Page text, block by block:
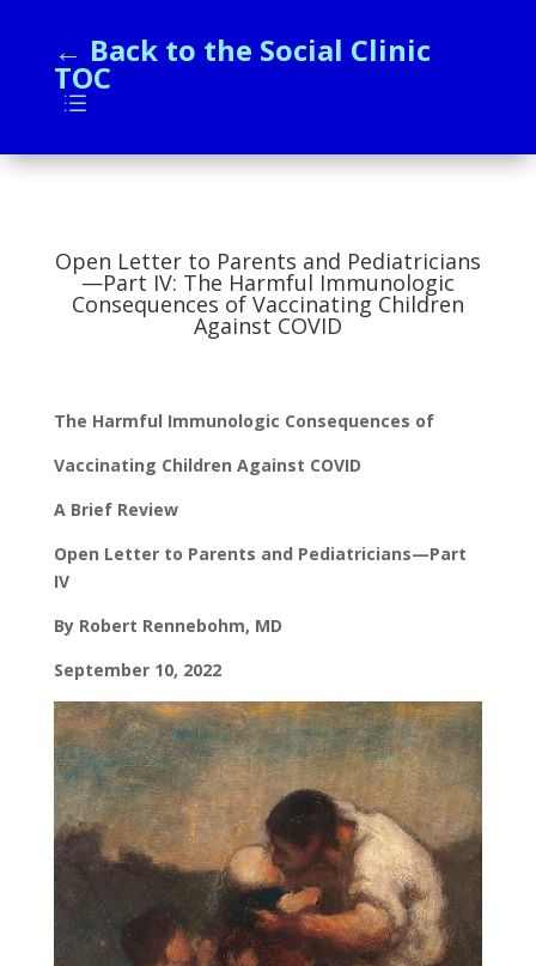
← Back to the Social Clinic
TOC
d
Open Letter to Parents and Pediatricians
—Part IV: The Harmful Immunologic
Consequences of Vaccinating Children
Against COVID
The Harmful Immunologic Consequences of
Vaccinating Children Against COVID
A Brief Review
Open Letter to Parents and Pediatricians—Part
IV
By Robert Rennebohm, MD
September 10, 2022